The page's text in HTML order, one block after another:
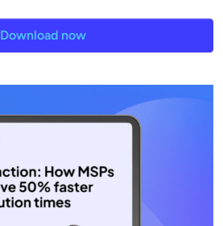
Download now